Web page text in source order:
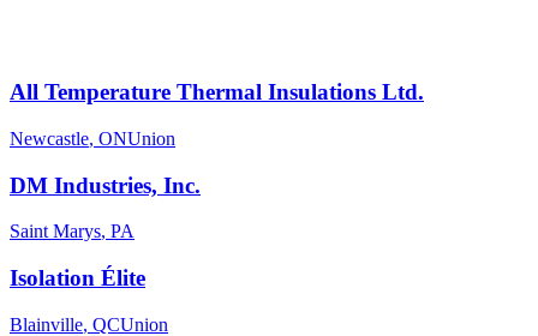
All Temperature Thermal Insulations Ltd.
Newcastle, ONUnion
DM Industries, Inc.
Saint Marys, PA
Isolation Élite
Blainville, QCUnion